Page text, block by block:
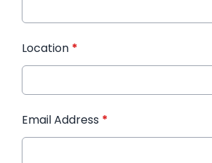
Location *
Email Address *